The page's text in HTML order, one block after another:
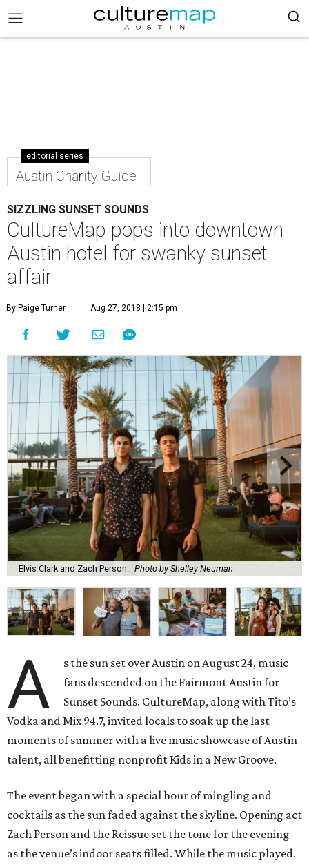
editorial series
Austin Charity Guide
SIZZLING SUNSET SOUNDS
CultureMap pops into downtown
Austin hotel for swanky sunset
affair
By Paige Turner Aug 27, 2018 | 2:15 pm
Elvis Clark and Zach Person. Photo by Shelley Neuman
A
s the sun set over Austin on August 24, music
fans descended on the Fairmont Austin for
Sunset Sounds. CultureMap, along with Tito’s
Vodka and Mix 94.7, invited locals to soak up the last
moments of summer with a live music showcase of Austin
talent, all benefitting nonprofit Kids in a New Groove.
The event began with a special hour of mingling and
cocktails as the sun faded against the skyline. Opening act
Zach Person and the Reissue set the tone for the evening
as the venue’s indoor seats filled. While the music played,